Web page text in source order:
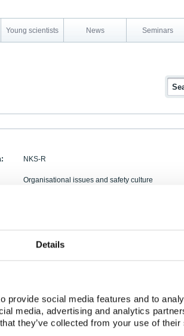
Details
provide social media features and to
media, advertising and analytics
they’ve collected from your use of
Young scientists News Seminars
NKS-R
Organisational issues and safety culture
SADE
In this report we approach design from a safety
new and understudied, we take a wide scope on
perspectives that can be taken when improving